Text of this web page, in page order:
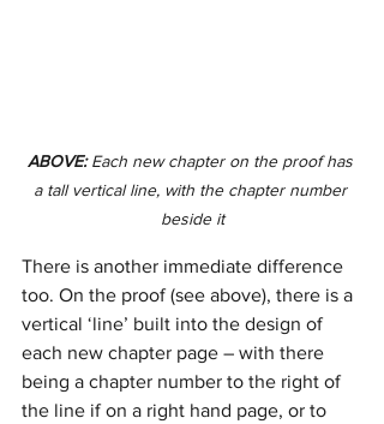
ABOVE: Each new chapter on the proof has
a tall vertical line, with the chapter number
beside it
There is another immediate difference
too. On the proof (see above), there is a
vertical ‘line’ built into the design of
each new chapter page – with there
being a chapter number to the right of
the line if on a right hand page, or to